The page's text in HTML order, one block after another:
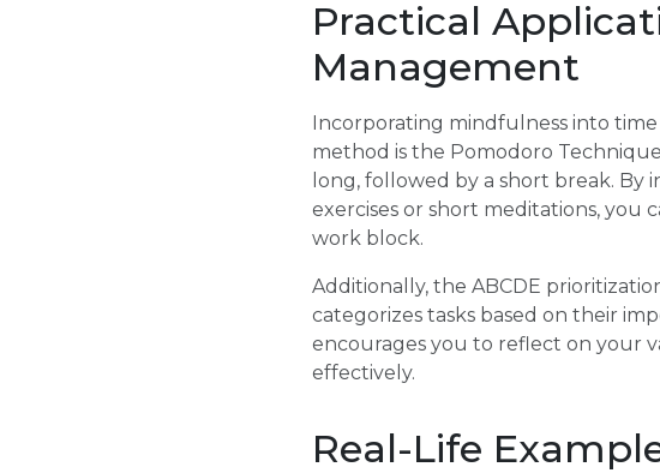
Practical
Management
Incorporating mindfulness into
method is the Pomodoro
long, followed by a short break.
exercises or short meditations, you
work block.
Additionally, the ABCDE
categorizes tasks based on their
encourages you to reflect on your
effectively.
Real-Life